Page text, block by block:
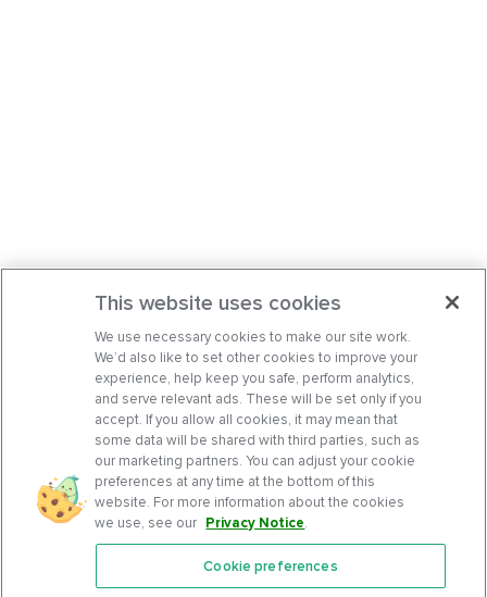
Features
This website uses cookies
We use necessary cookies to make our site work.
We’d also like to set other cookies to improve your
experience, help keep you safe, perform analytics,
and serve relevant ads. These will be set only if you
accept. If you allow all cookies, it may mean that
some data will be shared with third parties, such as
our marketing partners. You can adjust your cookie
preferences at any time at the bottom of this
website. For more information about the cookies
we use, see our Privacy Notice.
Cookie preferences